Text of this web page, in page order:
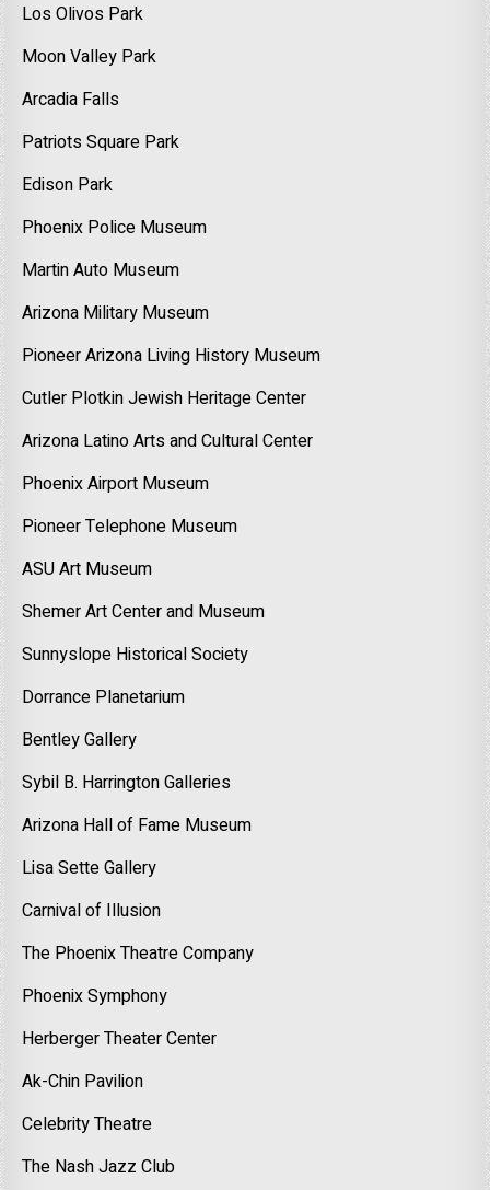
Los Olivos Park
Moon Valley Park
Arcadia Falls
Patriots Square Park
Edison Park
Phoenix Police Museum
Martin Auto Museum
Arizona Military Museum
Pioneer Arizona Living History Museum
Cutler Plotkin Jewish Heritage Center
Arizona Latino Arts and Cultural Center
Phoenix Airport Museum
Pioneer Telephone Museum
ASU Art Museum
Shemer Art Center and Museum
Sunnyslope Historical Society
Dorrance Planetarium
Bentley Gallery
Sybil B. Harrington Galleries
Arizona Hall of Fame Museum
Lisa Sette Gallery
Carnival of Illusion
The Phoenix Theatre Company
Phoenix Symphony
Herberger Theater Center
Ak-Chin Pavilion
Celebrity Theatre
The Nash Jazz Club